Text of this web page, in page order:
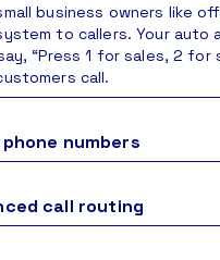
business owners like
to callers. Your auto
“Press 1 for sales, 2 for
call.
numbers
inbound and outbound
call routing